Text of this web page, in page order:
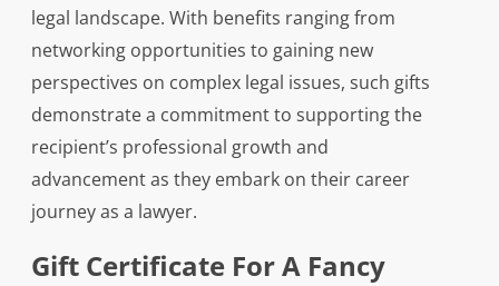
legal landscape. With benefits ranging from
networking opportunities to gaining new
perspectives on complex legal issues, such gifts
demonstrate a commitment to supporting the
recipient’s professional growth and
advancement as they embark on their career
journey as a lawyer.
Gift Certificate For A Fancy